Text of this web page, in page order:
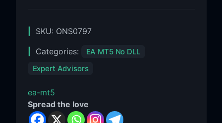
SKU: ONS0797
Categories:
EA MT5 No DLL
Expert Advisors
ea-mt5
Spread the love